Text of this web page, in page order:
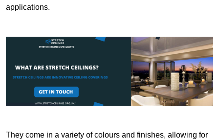
applications.
They come in a variety of colours and finishes, allowing for